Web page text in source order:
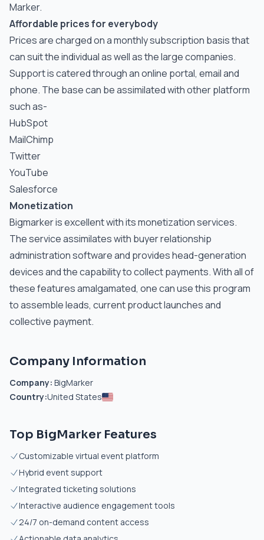
Marker.
Affordable prices for everybody
Prices are charged on a monthly subscription basis that
can suit the individual as well as the large companies.
Support is catered through an online portal, email and
phone. The base can be assimilated with other platform
such as-
HubSpot
MailChimp
Twitter
YouTube
Salesforce
Monetization
Bigmarker is excellent with its monetization services.
The service assimilates with buyer relationship
administration software and provides head-generation
devices and the capability to collect payments. With all of
these features amalgamated, one can use this program
to assemble leads, current product launches and
collective payment.
Company Information
Company: BigMarker
Country:United States
Top BigMarker Features
Customizable virtual event platform
Hybrid event support
Integrated ticketing solutions
Interactive audience engagement tools
24/7 on-demand content access